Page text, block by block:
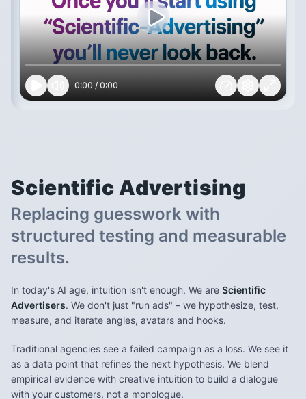
0:00 / 0:00
ScientificAdvertising
Replacing guesswork with
structured testing and measurable
results.
In today's AI age, intuition isn't enough. We are Scientific
Advertisers. We don't just "run ads" – we hypothesize, test,
measure, and iterate angles, avatars and hooks.
Traditional agencies see a failed campaign as a loss. We see it
as a data point that refines the next hypothesis. We blend
empirical evidence with creative intuition to build a dialogue
with your customers, not a monologue.